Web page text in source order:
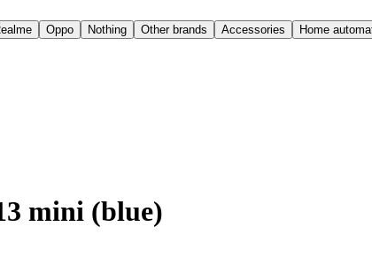
Oppo Nothing Other brands Accessories Home
mini (blue)